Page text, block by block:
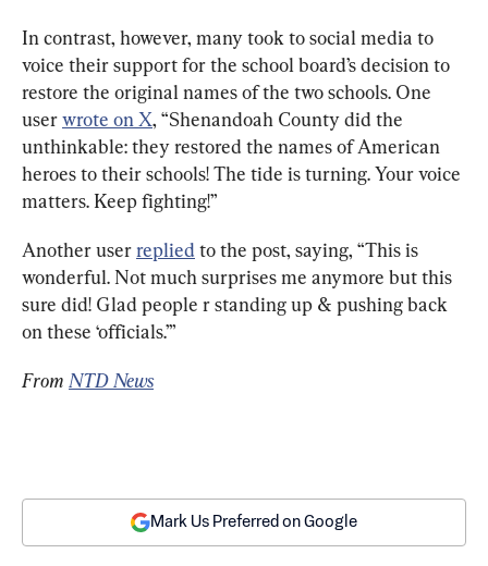
In contrast, however, many took to social media to
voice their support for the school board’s decision to
restore the original names of the two schools. One
user wrote on X, “Shenandoah County did the
unthinkable: they restored the names of American
heroes to their schools! The tide is turning. Your voice
matters. Keep fighting!”
Another user replied to the post, saying, “This is
wonderful. Not much surprises me anymore but this
sure did! Glad people r standing up & pushing back
on these ‘officials.’”
From NTD News
Mark Us Preferred on Google